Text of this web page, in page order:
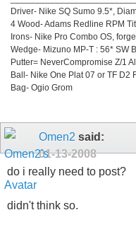
Driver- Nike SQ Sumo 9.5*,
4 Wood- Adams Redline RPM
Irons- Nike Pro Combo OS,
Wedge- Mizuno MP-T : 56* SW
Putter= NeverCompromise Z/1
Ball- Nike One Plat 07 or TF D2
Bag- Ogio Grom
Omen2 said:
01-13-2008
do i really need to post?
didn't think so.